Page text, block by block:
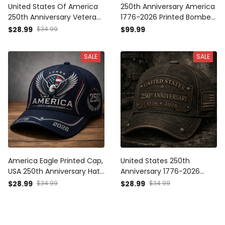
United States Of America
250th Anniversary Veteran
Printed Cap Patriotic Eagle
Father’s Day Independence
Day 1776 2026
$28.99 $34.99
250th Anniversary America
1776-2026 Printed Bomber
Jacket Patriotic Eagle USA
Father’s Day Independence
Day
$99.99
SALE
America Eagle Printed Cap,
USA 250th Anniversary Hat,
Patriotic 1776 2026,
$28.99 $34.99
SALE
United States 250th
Anniversary 1776-2026
Printed Cap Patriotic USA
$28.99 $34.99